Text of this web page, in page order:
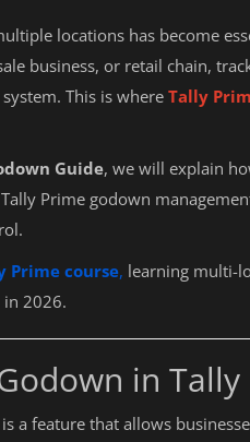
locations has become
business, or retail chain,
This is where Tally
Guide, we will explain
Prime godown
Prime course, learning multi-
2026.
in Tally
is a feature that allows